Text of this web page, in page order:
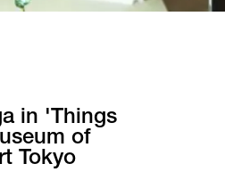
in 'Things
of
Tokyo